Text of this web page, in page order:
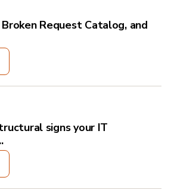
Request Catalog, and
signs your IT